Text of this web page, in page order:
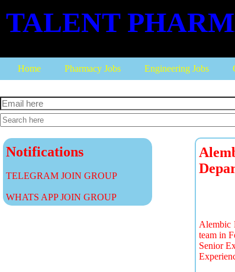
TALENT
Home Pharmacy Jobs Engineering Jobs
Notifications
TELEGRAM JOIN GROUP
WHATS APP JOIN GROUP
Alembic
team in
Senior